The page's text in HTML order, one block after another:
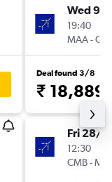
Wed 9/
19:40
MAA-
Deal found 3/8
₹ 18,889
Fri 28/8
12:30
CMB-